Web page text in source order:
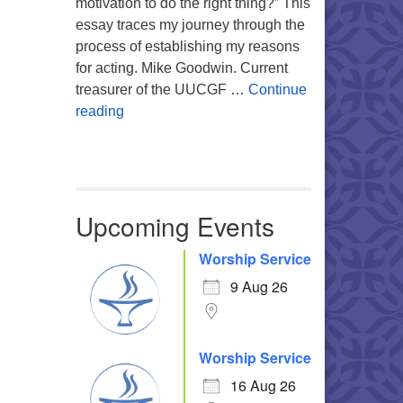
motivation to do the right thing?” This
essay traces my journey through the
process of establishing my reasons
for acting. Mike Goodwin. Current
treasurer of the UUCGF … Continue
readingAtheism, Humanism and Morality
Upcoming Events
Worship Service
9 Aug 26
Worship Service
16 Aug 26